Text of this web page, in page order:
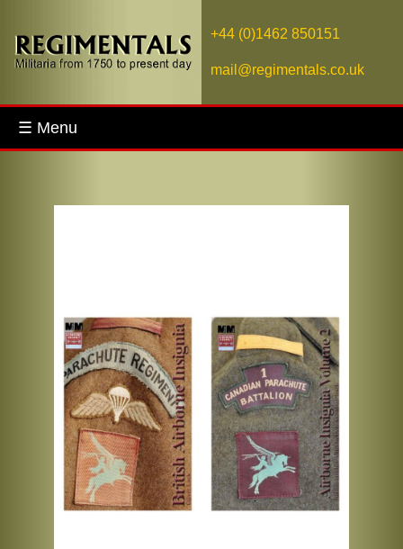
+44 (0)1462 850151
mail@regimentals.co.uk
☰ Menu